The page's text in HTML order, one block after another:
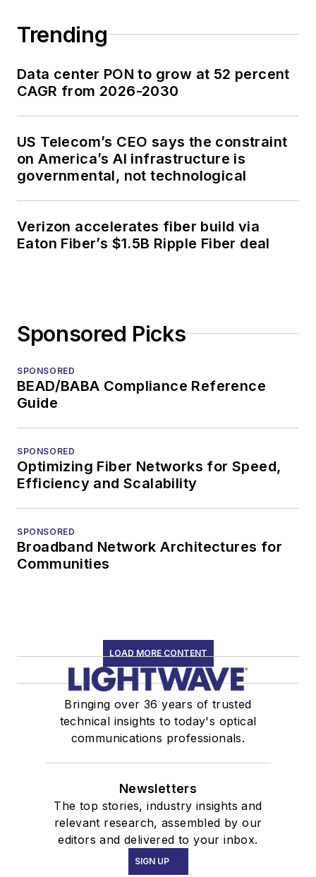
Trending
Data center PON to grow at 52 percent
CAGR from 2026-2030
US Telecom’s CEO says the constraint
on America’s AI infrastructure is
governmental, not technological
Verizon accelerates fiber build via
Eaton Fiber’s $1.5B Ripple Fiber deal
Sponsored Picks
SPONSORED
BEAD/BABA Compliance Reference
Guide
SPONSORED
Optimizing Fiber Networks for Speed,
Efficiency and Scalability
SPONSORED
Broadband Network Architectures for
Communities
LOAD MORE CONTENT
Bringing over 36 years of trusted
technical insights to today's optical
communications professionals.
Newsletters
The top stories, industry insights and
relevant research, assembled by our
editors and delivered to your inbox.
SIGN UP